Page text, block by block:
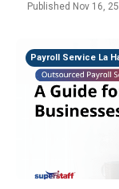
Published Nov 16, 25
Payroll Service La